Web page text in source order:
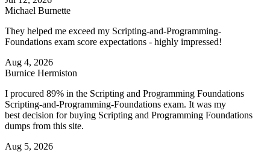
Michael Burnette
They helped me exceed my Scripting-and-Programming-
Foundations exam score expectations - highly impressed!
Aug 4, 2026
Burnice Hermiston
I procured 89% in the Scripting and Programming Foundations
Scripting-and-Programming-Foundations exam. It was my
best decision for buying Scripting and Programming Foundations
dumps from this site.
Aug 5, 2026